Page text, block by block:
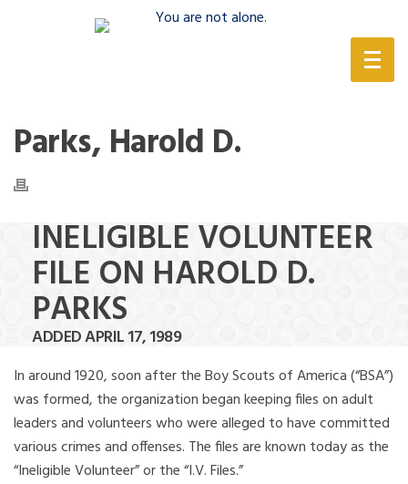
Parks, Harold D.
INELIGIBLE VOLUNTEER
FILE ON HAROLD D.
PARKS
ADDED APRIL 17, 1989
In around 1920, soon after the Boy Scouts of America (“BSA”)
was formed, the organization began keeping files on adult
leaders and volunteers who were alleged to have committed
various crimes and offenses. The files are known today as the
“Ineligible Volunteer” or the “I.V. Files.”